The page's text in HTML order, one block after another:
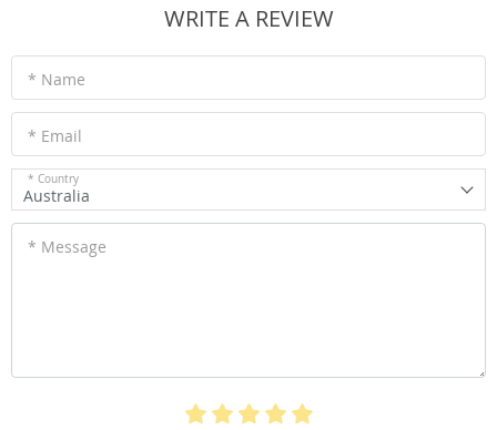
WRITE A REVIEW
* Name
* Email
* Country
Australia
* Message